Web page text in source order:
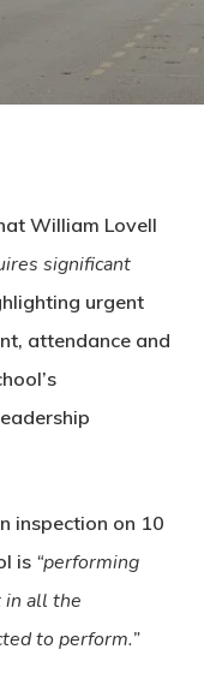
William Lovell
significant
urgent
attendance and
inspection on 10
is “performing
all the
to perform.”